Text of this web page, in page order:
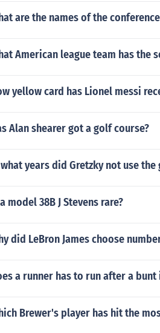
are the names of the
American league team has the
yellow card has Lionel messi
Alan shearer got a golf course?
years did Gretzky not use
model 38B J Stevens rare?
did LeBron James choose
a runner has to run after a
Brewer's player has hit the